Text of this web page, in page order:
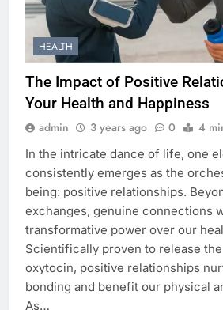
HEALTH
The Impact of Positive
Your Health and Happiness
admin 3 years ago 0 4
In the intricate dance of life, one
consistently emerges as the
being: positive relationships.
exchanges, genuine connections
transformative power over our
Scientifically proven to release the
oxytocin, positive relationships
bonding and benefit our physical
As…